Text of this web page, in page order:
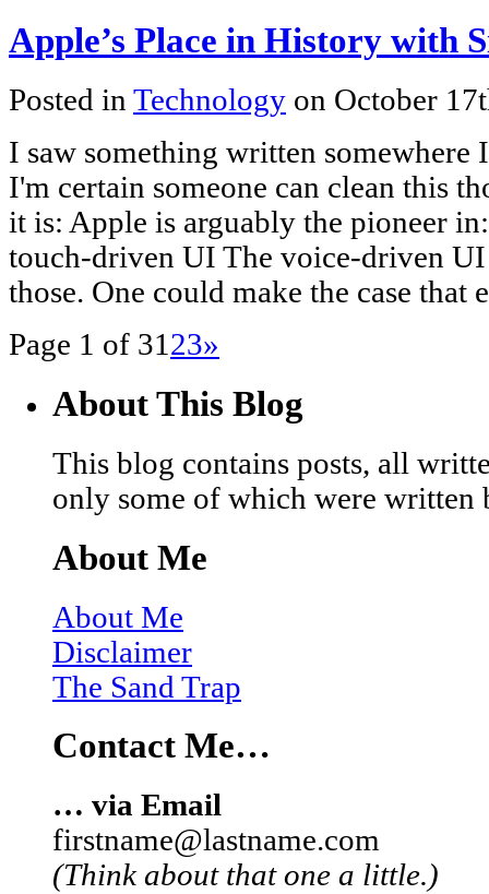
Apple’s Place in History with
Posted in Technology on October
I saw something written somewhere
I'm certain someone can clean this
it is: Apple is arguably the pioneer
touch-driven UI The voice-driven
those. One could make the case
Page 1 of 31 23»
About This Blog
This blog contains posts, all
only some of which were written
About Me
About Me
Disclaimer
The Sand Trap
Contact Me…
… via Email
firstname@lastname.com
(Think about that one a little.)